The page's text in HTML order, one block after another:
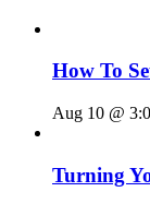
How To
Aug 10 @
Turning